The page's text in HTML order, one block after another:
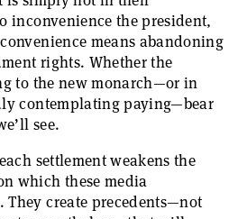
inconvenience the president,
means abandoning
rights. Whether the
to the new monarch—or in
contemplating paying—bear
see.
settlement weakens the
which these media
create precedents—not